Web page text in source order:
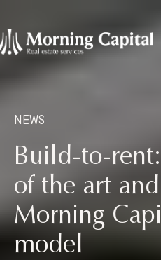
NEWS
Build-to-
of the art
Morning
model